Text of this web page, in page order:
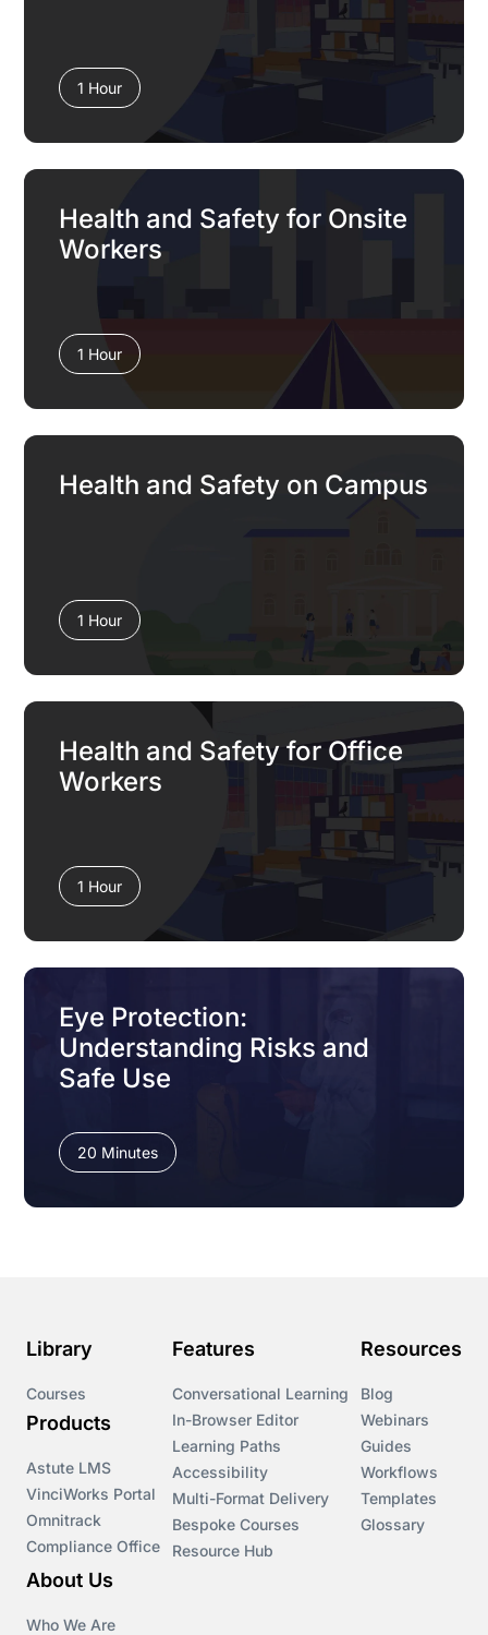
1 Hour
Health and Safety for Onsite
Workers
1 Hour
Health and Safety on Campus
1 Hour
Health and Safety for Office
Workers
1 Hour
Eye Protection:
Understanding Risks and
Safe Use
20 Minutes
Library
Courses
Products
Astute LMS
VinciWorks Portal
Omnitrack
Compliance Office
Features
Conversational Learning
In-Browser Editor
Learning Paths
Accessibility
Multi-Format Delivery
Bespoke Courses
Resource Hub
Resources
Blog
Webinars
Guides
Workflows
Templates
Glossary
About Us
Who We Are